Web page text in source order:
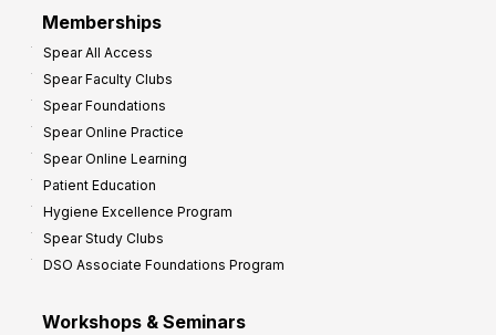
Memberships
Spear All Access
Spear Faculty Clubs
Spear Foundations
Spear Online Practice
Spear Online Learning
Patient Education
Hygiene Excellence Program
Spear Study Clubs
DSO Associate Foundations Program
Workshops & Seminars